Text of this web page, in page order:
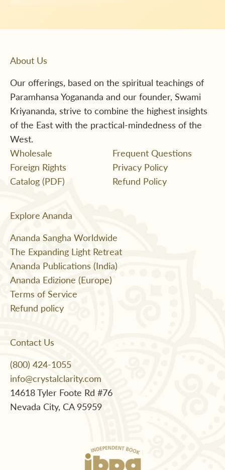
About Us
Our offerings, based on the spiritual teachings of
Paramhansa Yogananda and our founder, Swami
Kriyananda, strive to combine the highest insights
of the East with the practical-mindedness of the
West.
Wholesale
Foreign Rights
Catalog (PDF)
Frequent Questions
Privacy Policy
Refund Policy
Explore Ananda
Ananda Sangha Worldwide
The Expanding Light Retreat
Ananda Publications (India)
Ananda Edizione (Europe)
Terms of Service
Refund policy
Contact Us
(800) 424-1055
info@crystalclarity.com
14618 Tyler Foote Rd #76
Nevada City, CA 95959